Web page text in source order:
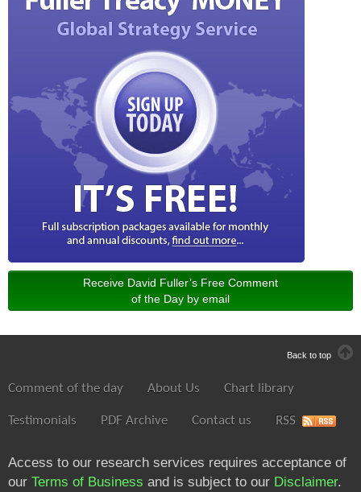
Receive David Fuller’s Free Comment
of the Day by email
Back to top
Comment of the day About Us Chart library
Testimonials PDF Archive Contact us RSS
Access to our research services requires acceptance of
our Terms of Business and is subject to our Disclaimer.